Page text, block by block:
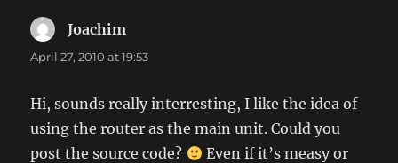
Joachim
April 27, 2010 at 19:53
Hi, sounds really interresting, I like the idea of
using the router as the main unit. Could you
post the source code?
Even if it’s measy or